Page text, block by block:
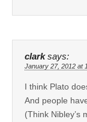
clark says:
January 27, 2012 at
I think Plato
And people
(Think Nibley’s